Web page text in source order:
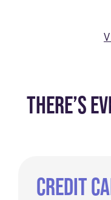
THERE’S
CREDIT